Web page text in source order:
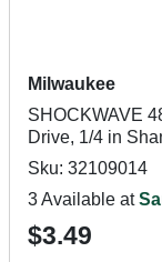
Milwaukee
SHOCKWAVE
Drive, 1/4 in
Sku: 32109014
3 Available at
$3.49